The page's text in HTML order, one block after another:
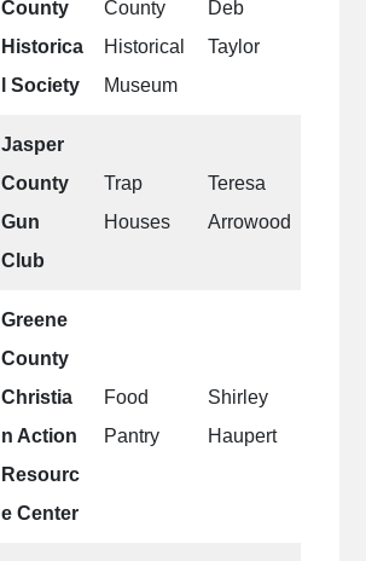
County
Historica
l Society
County
Historical
Museum
Deb
Taylor
Jasper
County
Gun
Club
Trap
Houses
Teresa
Arrowood
Greene
County
Christia
n Action
Resourc
e Center
Food
Pantry
Shirley
Haupert